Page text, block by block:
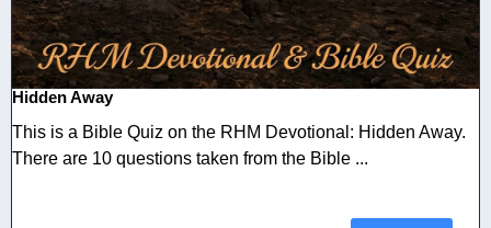
Hidden Away
This is a Bible Quiz on the RHM Devotional: Hidden Away.
There are 10 questions taken from the Bible ...